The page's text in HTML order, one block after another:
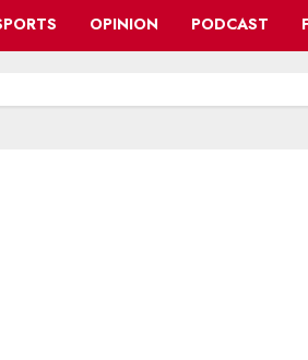
OPINION PODCAST